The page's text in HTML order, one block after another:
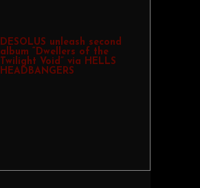
DESOLUS unleash second
album “Dwellers of the
Twilight Void” via HELLS
HEADBANGERS